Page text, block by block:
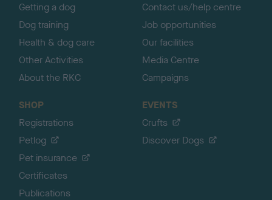
Getting a dog
Dog training
Health & dog care
Other Activities
About the RKC
Contact us/help centre
Job opportunities
Our facilities
Media Centre
Campaigns
SHOP
Registrations
Petlog
Pet insurance
Certificates
Publications
EVENTS
Crufts
Discover Dogs